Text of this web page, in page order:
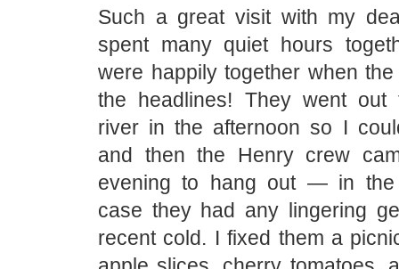
Such a great visit with my
spent many quiet hours
were happily together when
the headlines! They went
river in the afternoon so I
and then the Henry crew
evening to hang out — in
case they had any lingering
recent cold. I fixed them a